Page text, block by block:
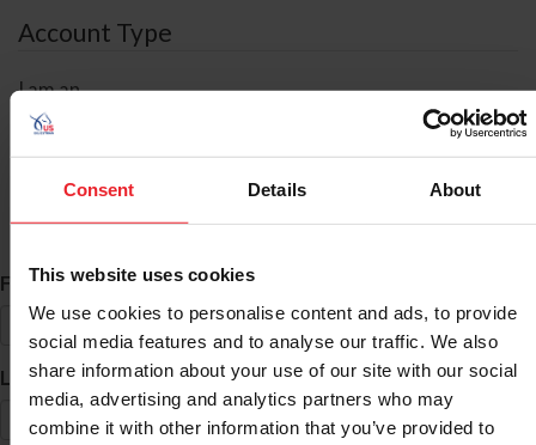
Consent Details About
This website uses cookies
We use cookies to personalise content and ads, to provide
social media features and to analyse our traffic. We also
share information about your use of our site with our social
media, advertising and analytics partners who may
combine it with other information that you’ve provided to
Account Type
I am an
ID Search
First Name*
Last Name*